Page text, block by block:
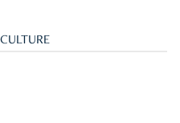
CULTURE